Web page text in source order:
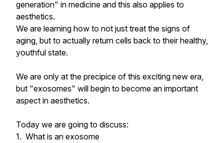
generation" in medicine and this also applies to
aesthetics.
We are learning how to not just treat the signs of
aging, but to actually return cells back to their healthy,
youthful state.
We are only at the precipice of this exciting new era,
but "exosomes" will begin to become an important
aspect in aesthetics.
Today we are going to discuss:
1. What is an exosome